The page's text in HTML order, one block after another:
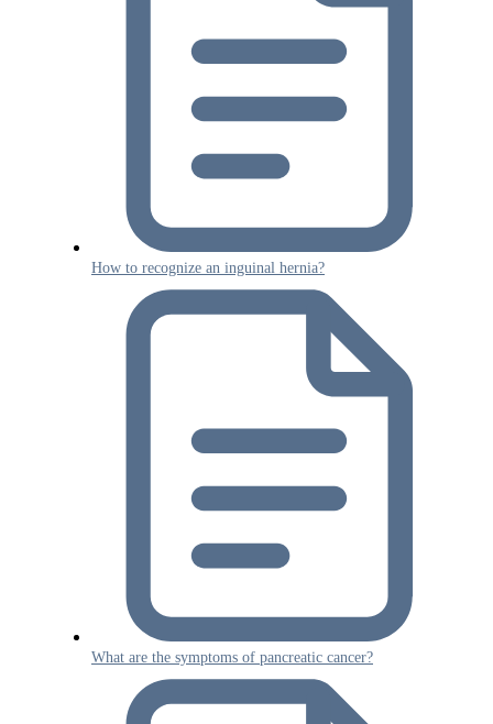
How to recognize an inguinal hernia?
What are the symptoms of pancreatic cancer?